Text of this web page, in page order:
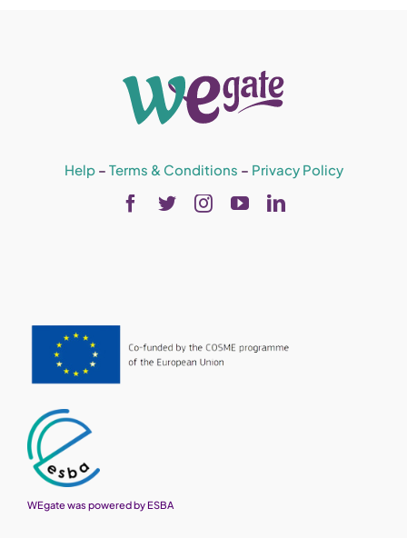
Help– Terms & Conditions – Privacy Policy
WEgate was powered by ESBA